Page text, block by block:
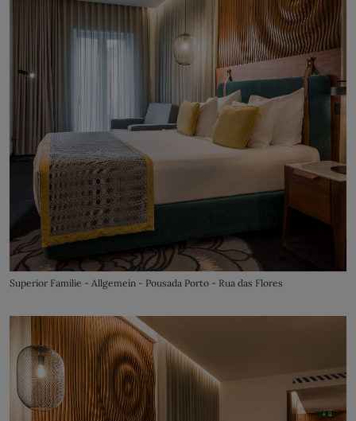
Superior Familie - Allgemein - Pousada Porto - Rua das Flores